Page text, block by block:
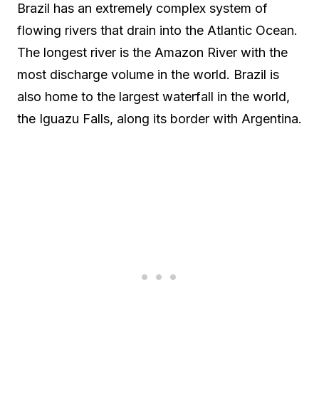
Brazil has an extremely complex system of
flowing rivers that drain into the Atlantic Ocean.
The longest river is the Amazon River with the
most discharge volume in the world. Brazil is
also home to the largest waterfall in the world,
the Iguazu Falls, along its border with Argentina.